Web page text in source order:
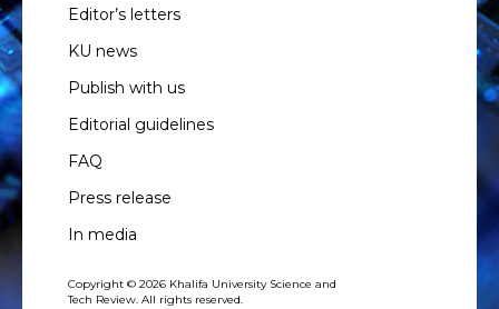
Editor’s letters
KU news
Publish with us
Editorial guidelines
FAQ
Press release
In media
Copyright © 2026 Khalifa University Science and
Tech Review. All rights reserved.